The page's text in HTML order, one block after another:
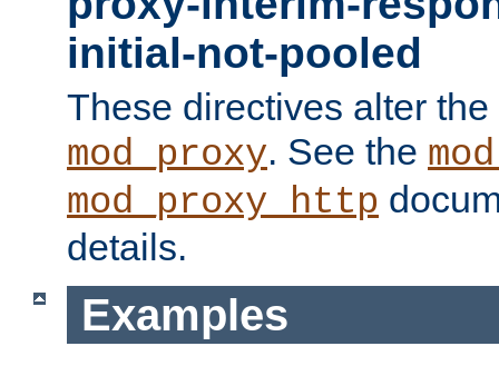
initial-not-pooled
These directives alter
mod_proxy. See the
mod_proxy_http
details.
Examples